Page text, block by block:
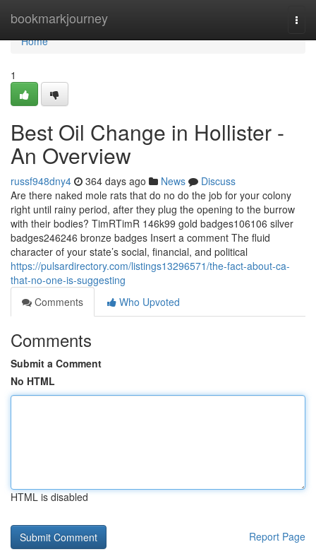
bookmarkjourney
Home
Home
1
Best Oil Change in Hollister -
An Overview
russf948dny4 364 days ago News
Discuss
Are there naked mole rats that do no do the job for your colony
right until rainy period, after they plug the opening to the burrow
with their bodies? TimRTimR 146k99 gold badges106106 silver
badges246246 bronze badges Insert a comment The fluid
character of your state’s social, financial, and political
https://pulsardirectory.com/listings13296571/the-fact-about-ca-
that-no-one-is-suggesting
Comments
Who Upvoted
Comments
Submit a Comment
No HTML
HTML is disabled
Report Page